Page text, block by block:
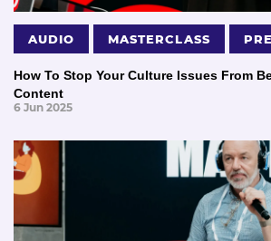
AUDIO MASTERCLASS
How To Stop Your Culture Issues From
Content
6 Jun 2025